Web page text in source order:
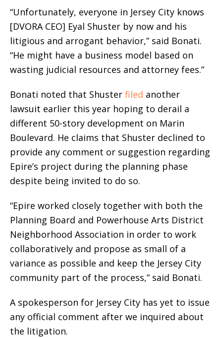
“Unfortunately, everyone in Jersey City knows
[DVORA CEO] Eyal Shuster by now and his
litigious and arrogant behavior,” said Bonati.
“He might have a business model based on
wasting judicial resources and attorney fees.”
Bonati noted that Shuster filed another
lawsuit earlier this year hoping to derail a
different 50-story development on Marin
Boulevard. He claims that Shuster declined to
provide any comment or suggestion regarding
Epire’s project during the planning phase
despite being invited to do so.
“Epire worked closely together with both the
Planning Board and Powerhouse Arts District
Neighborhood Association in order to work
collaboratively and propose as small of a
variance as possible and keep the Jersey City
community part of the process,” said Bonati.
A spokesperson for Jersey City has yet to issue
any official comment after we inquired about
the litigation.